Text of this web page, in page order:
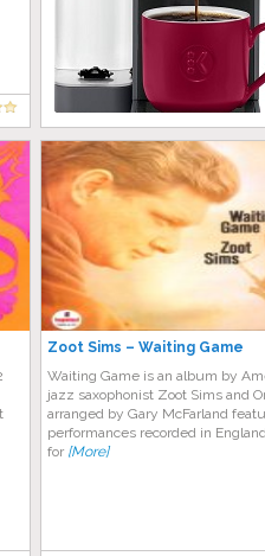
Zoot Sims – Waiting Game
Waiting Game is an album by
jazz saxophonist Zoot Sims and
arranged by Gary McFarland
performances recorded in
for [More]